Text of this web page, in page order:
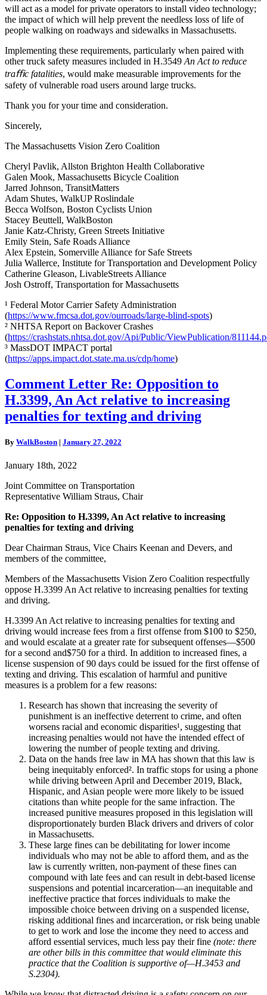
will act as a model for private operators to install video technology;
the impact of which will help prevent the needless loss of life of
people walking on roadways and sidewalks in Massachusetts.
Implementing these requirements, particularly when paired with
other truck safety measures included in H.3549 An Act to reduce
traﬃc fatalities, would make measurable improvements for the
safety of vulnerable road users around large trucks.
Thank you for your time and consideration.
Sincerely,
The Massachusetts Vision Zero Coalition
Cheryl Pavlik, Allston Brighton Health Collaborative
Galen Mook, Massachusetts Bicycle Coalition
Jarred Johnson, TransitMatters
Adam Shutes, WalkUP Roslindale
Becca Wolfson, Boston Cyclists Union
Stacey Beuttell, WalkBoston
Janie Katz-Christy, Green Streets Initiative
Emily Stein, Safe Roads Alliance
Alex Epstein, Somerville Alliance for Safe Streets
Julia Wallerce, Institute for Transportation and Development Policy
Catherine Gleason, LivableStreets Alliance
Josh Ostroff, Transportation for Massachusetts
¹ Federal Motor Carrier Safety Administration
(https://www.fmcsa.dot.gov/ourroads/large-blind-spots)
² NHTSA Report on Backover Crashes
(https://crashstats.nhtsa.dot.gov/Api/Public/ViewPublication/
³ MassDOT IMPACT portal
(https://apps.impact.dot.state.ma.us/cdp/home)
Comment
Letter
Re:
Opposition
to
An
relative
increasing
penalties
texting
and
Comment Letter Re: Opposition to
H.3399, An Act relative to increasing
penalties for texting and driving
By WalkBoston | January 27, 2022
January 18th, 2022
Joint Committee on Transportation
Representative William Straus, Chair
Re: Opposition to H.3399, An Act relative to increasing
penalties for texting and driving
Dear Chairman Straus, Vice Chairs Keenan and Devers, and
members of the committee,
Members of the Massachusetts Vision Zero Coalition respectfully
oppose H.3399 An Act relative to increasing penalties for texting
and driving.
H.3399 An Act relative to increasing penalties for texting and
driving would increase fees from a first offense from $100 to $250,
and would escalate at a greater rate for subsequent offenses—$500
for a second and$750 for a third. In addition to increased fines, a
license suspension of 90 days could be issued for the first offense of
texting and driving. This escalation of harmful and punitive
measures is a problem for a few reasons:
Research has shown that increasing the severity of
punishment is an ineffective deterrent to crime, and often
worsens racial and economic disparities¹, suggesting that
increasing penalties would not have the intended effect of
lowering the number of people texting and driving.
Data on the hands free law in MA has shown that this law is
being inequitably enforced². In traffic stops for using a phone
while driving between April and December 2019, Black,
Hispanic, and Asian people were more likely to be issued
citations than white people for the same infraction. The
increased punitive measures proposed in this legislation will
disproportionately burden Black drivers and drivers of color
in Massachusetts.
These large fines can be debilitating for lower income
individuals who may not be able to afford them, and as the
law is currently written, non-payment of these fines can
compound with late fees and can result in debt-based license
suspensions and potential incarceration—an inequitable and
ineffective practice that forces individuals to make the
impossible choice between driving on a suspended license,
risking additional fines and incarceration, or risk being unable
to get to work and lose the income they need to access and
afford essential services, much less pay their fine (note: there
are other bills in this committee that would eliminate this
practice that the Coalition is supportive of—H.3453 and
S.2304).